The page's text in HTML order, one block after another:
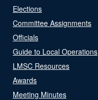
Elections
Committee Assignments
Officials
Guide to Local Operations
LMSC Resources
Awards
Meeting Minutes